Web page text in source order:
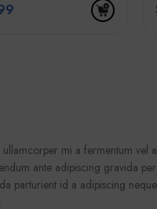
mi a fermentum
ante adipiscing gravida
parturient id a adipiscing